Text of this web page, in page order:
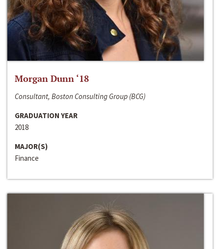
Morgan Dunn ‘18
Consultant, Boston Consulting Group (BCG)
GRADUATION YEAR
2018
MAJOR(S)
Finance